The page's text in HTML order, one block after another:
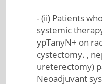
- (ii) Patients
systemic
ypTanyN+ on
cystectomy. ,
ureterectomy)
Neoadjuvant